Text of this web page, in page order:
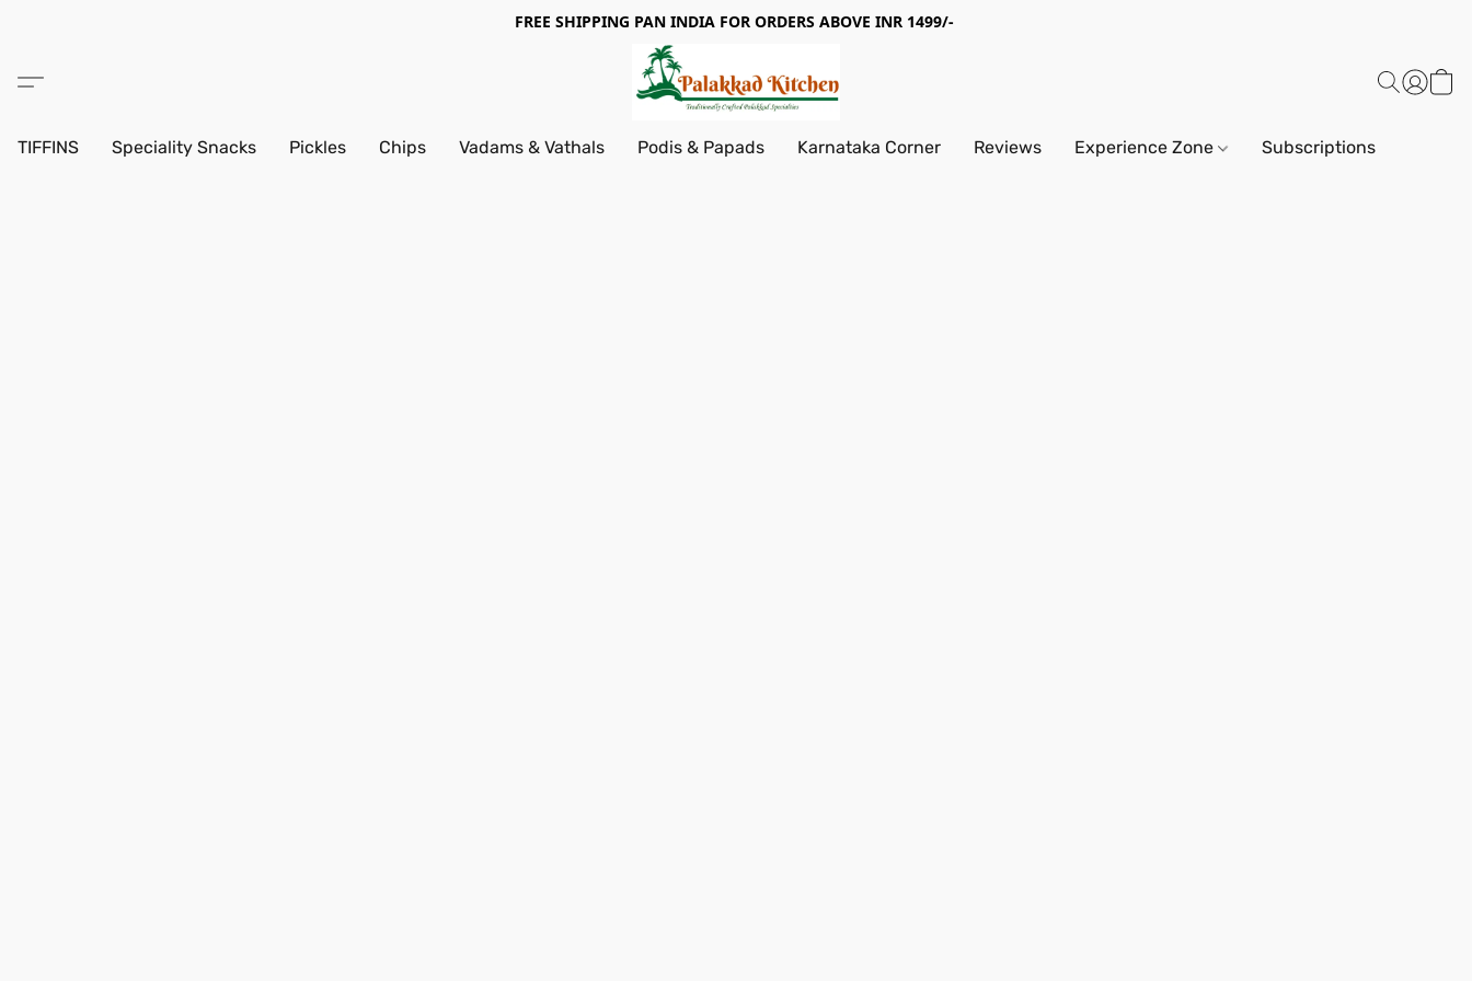
FREE SHIPPING PAN INDIA FOR ORDERS ABOVE INR 1499/-
TIFFINS Speciality Snacks Pickles Chips Vadams & Vathals Podis & Papads Karnataka Corner Reviews Experience Zone Subscriptions